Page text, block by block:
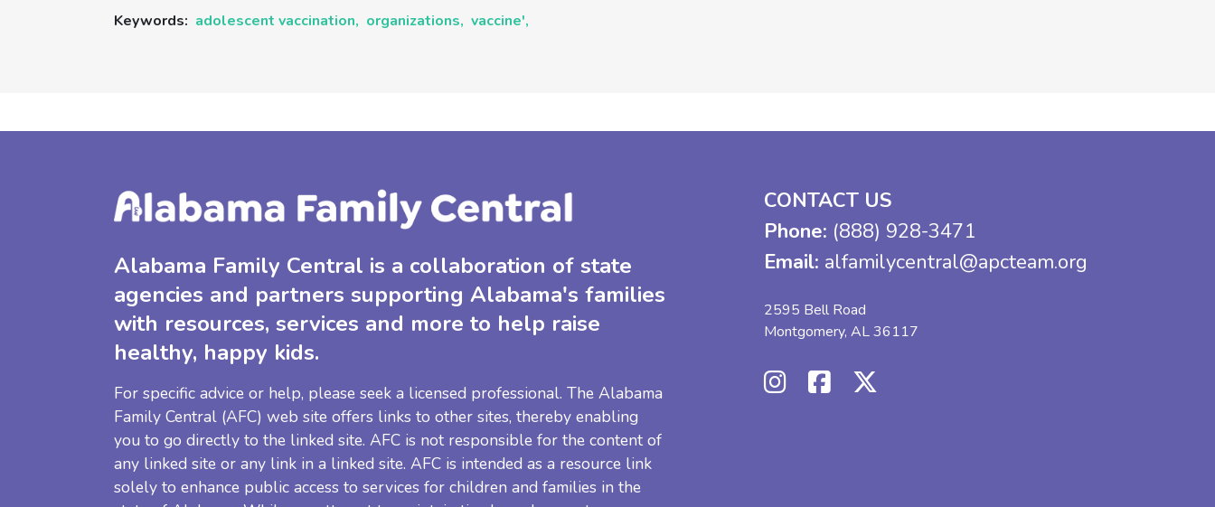
Keywords: adolescent vaccination, organizations, vaccine',
Alabama Family Central is a collaboration of state
agencies and partners supporting Alabama's families
with resources, services and more to help raise
healthy, happy kids.
For specific advice or help, please seek a licensed professional. The Alabama
Family Central (AFC) web site offers links to other sites, thereby enabling
you to go directly to the linked site. AFC is not responsible for the content of
any linked site or any link in a linked site. AFC is intended as a resource link
solely to enhance public access to services for children and families in the
CONTACT US
Phone: (888) 928-3471
Email: alfamilycentral@apcteam.org
2595 Bell Road
Montgomery, AL 36117